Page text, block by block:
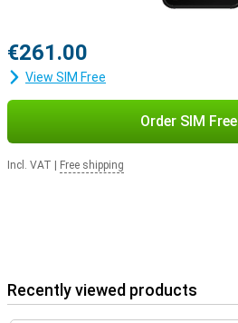
€261.00
View SIM Free
Order SIM Free
Incl. VAT Free shipping
Recently viewed products